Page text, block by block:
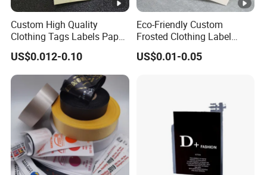
Transpor
tation
method
Advantage
Disadvantag
Suggesti
EXPRES
S
(FedEx,
TNT,
Fast(5-7days) and
door to door
Limitation for
volume and
weight
cargo
Custom High Quality
Clothing Tags Labels Paper
Hang Tags with String Rope
for Clothing
US$0.012-0.10
Eco-Friendly Custom
Frosted Clothing Label
Transparent Hang Tags for
Bags&Shoes
US$0.01-0.05